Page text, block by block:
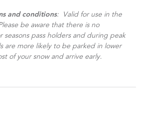
and conditions: Valid for use in the
be aware that there is no
seasons pass holders and during peak
are more likely to be parked in lower
of your snow and arrive early.